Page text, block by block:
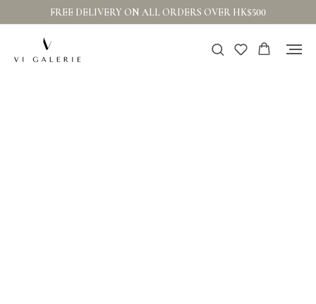
FREE DELIVERY ON ALL ORDERS OVER HK$500